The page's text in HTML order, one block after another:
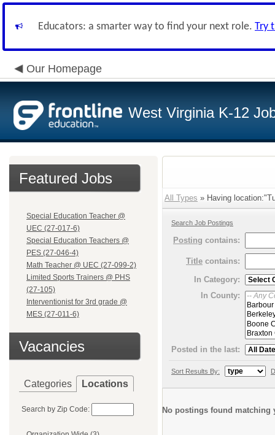
Educators: a smarter way to find your next role. Try
Our Homepage
West Virginia K-12
Featured Jobs
Special Education Teacher @
UEC (27-017-6)
Special Education Teachers @
PES (27-046-4)
Math Teacher @ UEC (27-099-2)
Limited Sports Trainers @ PHS
(27-105)
Interventionist for 3rd grade @
MES (27-011-6)
Vacancies
Categories Locations
Search by Zip Code:
All Types » Having
Search Job Postings
Posting contains:
Title contains:
In Category:
In County:
Posted in the last:
Sort Results By:
No postings found matching